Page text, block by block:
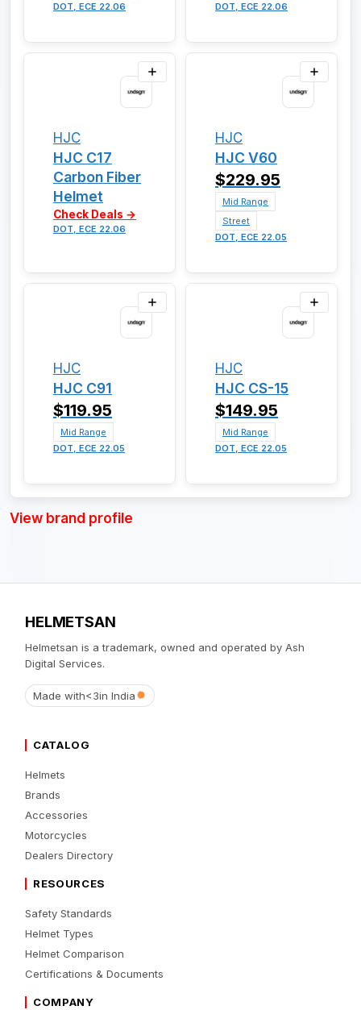
DOT, ECE 22.06 DOT, ECE 22.06
HJC
HJC C17
Carbon Fiber
Helmet
Check Deals →
DOT, ECE 22.06
HJC
HJC V60
$229.95
Mid Range
Street
DOT, ECE 22.05
HJC
HJC C91
$119.95
Mid Range
DOT, ECE 22.05
HJC
HJC CS-15
$149.95
Mid Range
DOT, ECE 22.05
View brand profile
HELMETSAN
Helmetsan is a trademark, owned and operated by Ash
Digital Services.
Made with<3in India
CATALOG
Helmets
Brands
Accessories
Motorcycles
Dealers Directory
RESOURCES
Safety Standards
Helmet Types
Helmet Comparison
Certifications & Documents
COMPANY